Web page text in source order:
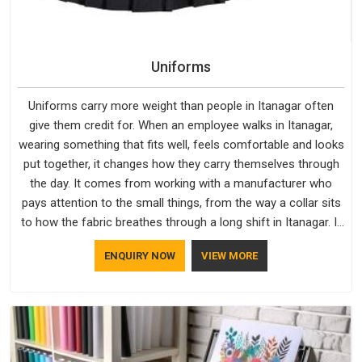
Uniforms
Uniforms carry more weight than people in Itanagar often
give them credit for. When an employee walks in Itanagar,
wearing something that fits well, feels comfortable and looks
put together, it changes how they carry themselves through
the day. It comes from working with a manufacturer who
pays attention to the small things, from the way a collar sits
to how the fabric breathes through a long shift in Itanagar. If
you are looking for Uniforms Manufacturers in Itanagar,
although we operate from Delhi, orders reach clients
ENQUIRY NOW VIEW MORE